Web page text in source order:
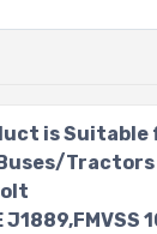
is Suitable
Tractors
J1889,FMVSS